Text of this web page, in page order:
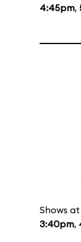
4:45pm,
Shows at
3:40pm,